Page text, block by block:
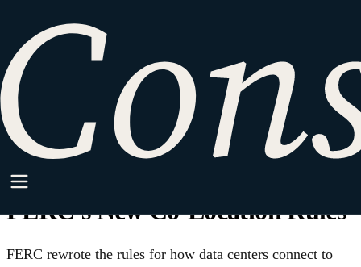
HOME ·SPARKPOINT CLEAN ENERGY
Clean Energy
Behind-the-Meter, Out in the
Open: What Data Center
Operators Must Know About
FERC's New Co-Location Rules
FERC rewrote the rules for how data centers connect to